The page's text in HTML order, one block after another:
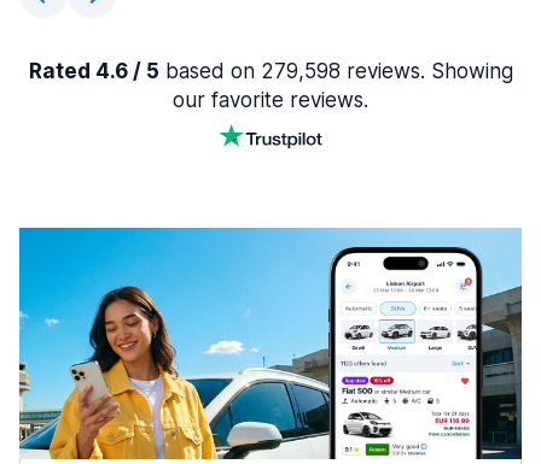
Rated 4.6 / 5 based on 279,598 reviews. Showing
our favorite reviews.